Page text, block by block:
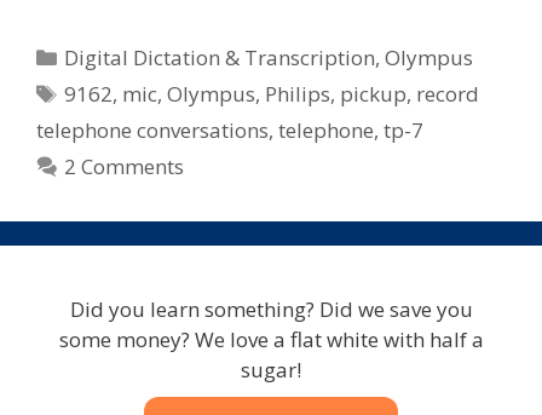
Categories
Digital Dictation & Transcription,Olympus
Tags
9162, mic,Olympus, Philips, pickup, record
telephone conversations, telephone, tp-7
2 Comments
Did you learn something? Did we save you
some money? We love a flat white with half a
sugar!